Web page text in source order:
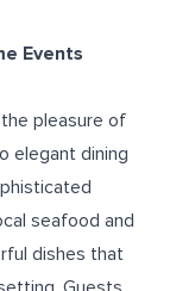
Events
pleasure of
elegant dining
seafood and
dishes that